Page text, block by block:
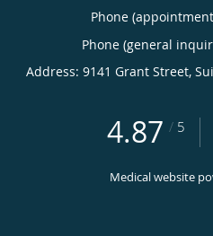
Phone
Phone (general
Address: 9141 Grant Street,
4.87 / 5
Medical website